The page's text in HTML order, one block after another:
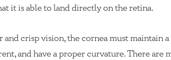
it is able to land directly on the retina.
and crisp vision, the cornea must maintain
and have a proper curvature. There are